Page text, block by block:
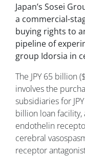
Japan’s Sosei
a commercial-
buying rights to
pipeline of
group Idorsia in
The JPY 65 billion
involves the
subsidiaries for
billion loan
endothelin
cerebral
receptor